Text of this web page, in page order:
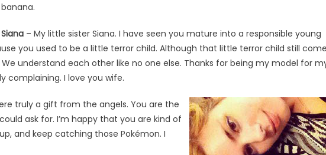
banana.
Siana – My little sister Siana. I have seen you mature into a responsible young
you used to be a little terror child. Although that little terror child still
understand each other like no one else. Thanks for being my model for
complaining. I love you wife.
truly a gift from the angels. You are the
ask for. I’m happy that you are kind of
and keep catching those Pokémon. I